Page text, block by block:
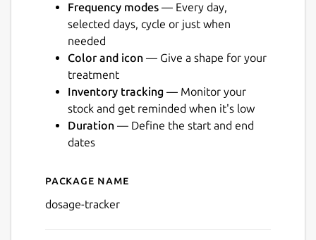
Next
Frequency modes — Every day,
selected days, cycle or just when
needed
Color and icon — Give a shape for your
treatment
Inventory tracking — Monitor your
stock and get reminded when it's low
Duration — Define the start and end
dates
Details for Dosage
Package name
dosage-tracker